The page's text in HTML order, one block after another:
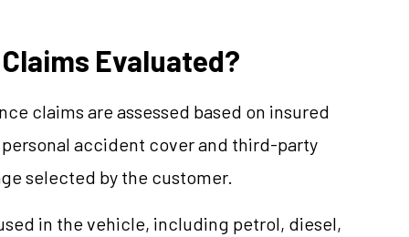
Evaluated?
claims are assessed based on insured
accident cover and third-party
selected by the customer.
in the vehicle, including petrol, diesel,